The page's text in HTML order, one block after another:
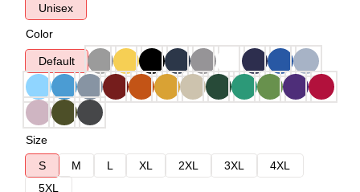
Unisex
Color
Default
Size
S
M L XL 2XL 3XL
4XL
5XL